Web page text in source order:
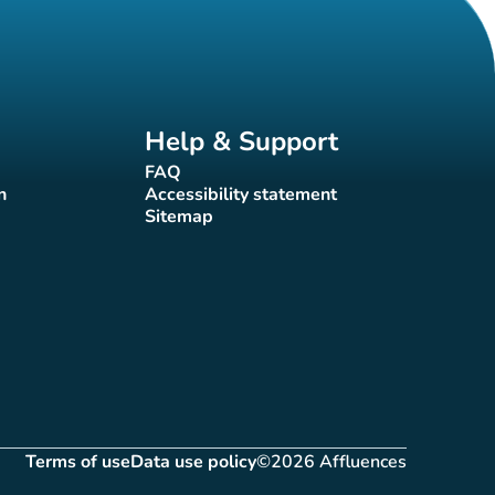
Help & Support
FAQ(new tab)
Accessibility statement
(new tab)
Sitemap(new tab)
Terms of use
(new tab)Data use policy
(new tab)©2026 Affluences